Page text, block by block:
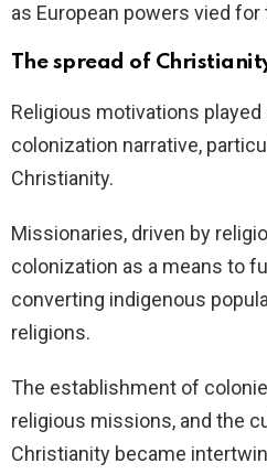
as European powers vied
The spread of
Religious motivations
colonization narrative,
Christianity.
Missionaries, driven by
colonization as a means to
converting indigenous
religions.
The establishment of
religious missions, and the
Christianity became